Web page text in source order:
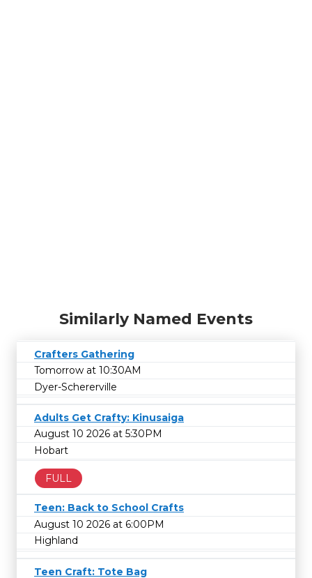
Similarly Named Events
Crafters Gathering
Tomorrow at 10:30AM
Dyer-Schererville
Adults Get Crafty: Kinusaiga
August 10 2026 at 5:30PM
Hobart
FULL
Teen: Back to School Crafts
August 10 2026 at 6:00PM
Highland
Teen Craft: Tote Bag